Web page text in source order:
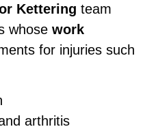
Kettering team
whose work
for injuries such
arthritis